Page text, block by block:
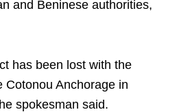
and Beninese authorities,
has been lost with the
Cotonou Anchorage in
spokesman said.